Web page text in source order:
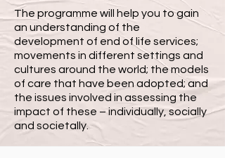
The programme will help you to gain
an understanding of the
development of end of life services;
movements in different settings and
cultures around the world; the models
of care that have been adopted; and
the issues involved in assessing the
impact of these – individually, socially
and societally.